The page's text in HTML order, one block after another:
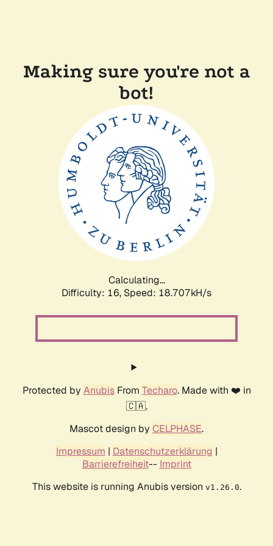
Making sure you're not a
bot!
Calculating...
Difficulty: 16, Speed: 18.707kH/s
Protected by AnubisFrom Techaro. Made with ❤️ in
🇨🇦.
Mascot design by CELPHASE.
Impressum | Datenschutzerklärung |
Barrierefreiheit-- Imprint
This website is running Anubis version v1.26.0.